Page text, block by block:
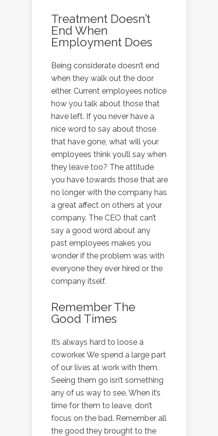
Treatment Doesn’t
End When
Employment Does
Being considerate doesn’t end
when they walk out the door
either. Current employees notice
how you talk about those that
have left. If you never have a
nice word to say about those
that have gone, what will your
employees think you’ll say when
they leave too? The attitude
you have towards those that are
no longer with the company has
a great affect on others at your
company. The CEO that can’t
say a good word about any
past employees makes you
wonder if the problem was with
everyone they ever hired or the
company itself.
Remember The
Good Times
It’s always hard to loose a
coworker. We spend a large part
of our lives at work with them.
Seeing them go isn’t something
any of us way to see. When it’s
time for them to leave, don’t
focus on the bad. Remember all
the good they brought to the